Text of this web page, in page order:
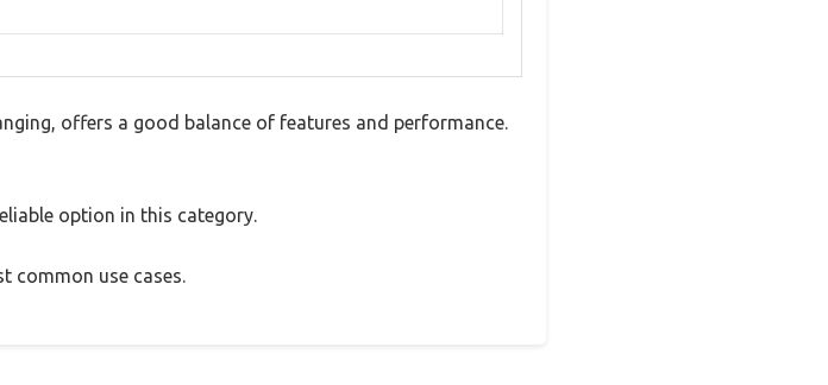
offers a good balance of features and performance.
option in this category.
common use cases.